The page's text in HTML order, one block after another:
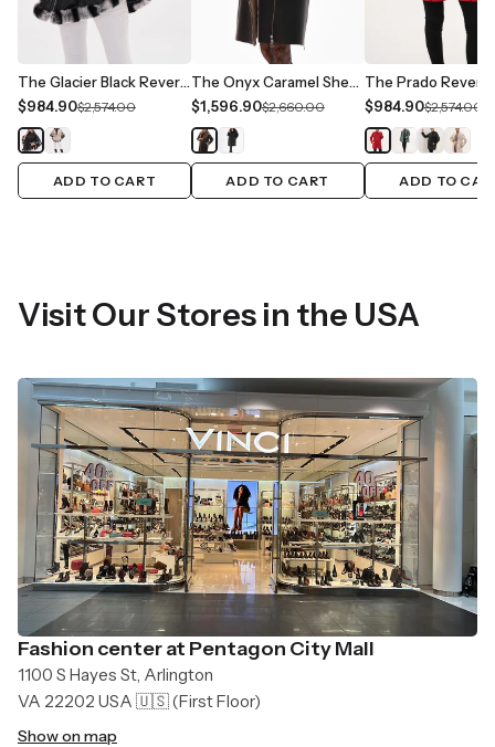
The Glacier Black Reversible Leather Women Jacket
$984.90$2,574.00
ADD TO CART
The Onyx Caramel Shearling & Fox Fur Leather Women Jacket
$1,596.90$2,660.00
ADD TO CART
$984.90$2,574.00
ADD TO
Visit Our Stores in the USA
Fashion center at Pentagon City Mall
1100 S Hayes St, Arlington
VA 22202 USA 🇺🇸(First Floor)
Show on map